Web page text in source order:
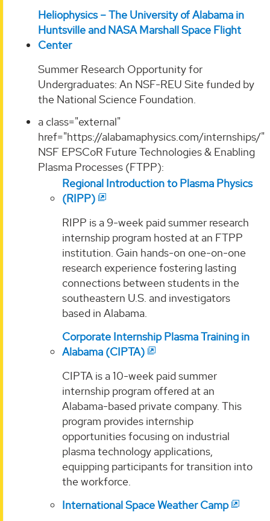
Heliophysics – The University of Alabama in
Huntsville and NASA Marshall Space Flight
Center
Summer Research Opportunity for
Undergraduates: An NSF-REU Site funded by
the National Science Foundation.
a class="external"
href="https://alabamaphysics.com/internships/"
NSF EPSCoR Future Technologies & Enabling
Plasma Processes (FTPP):
Regional Introduction to Plasma Physics
(RIPP)
RIPP is a 9-week paid summer research
internship program hosted at an FTPP
institution. Gain hands-on one-on-one
research experience fostering lasting
connections between students in the
southeastern U.S. and investigators
based in Alabama.
Corporate Internship Plasma Training in
Alabama (CIPTA)
CIPTA is a 10-week paid summer
internship program offered at an
Alabama-based private company. This
program provides internship
opportunities focusing on industrial
plasma technology applications,
equipping participants for transition into
the workforce.
International Space Weather Camp